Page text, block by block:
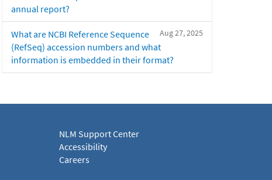
annual report?
Aug 27, 2025
What are NCBI Reference Sequence
(RefSeq) accession numbers and what
information is embedded in their format?
NLM Support Center
Accessibility
Careers